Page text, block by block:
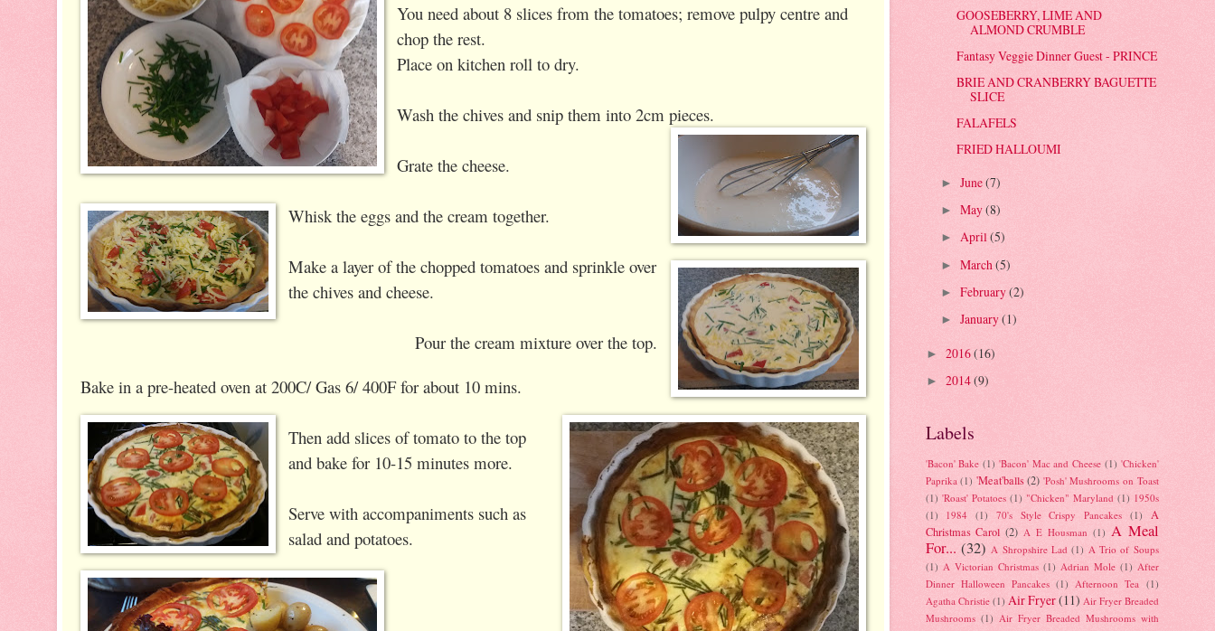
You need about 8 slices from the tomatoes; remove pulpy centre and
chop the rest.
Place on kitchen roll to dry.
Wash the chives and snip them into 2cm pieces.
Grate the cheese.
Whisk the eggs and the cream together.
Make a layer of the chopped tomatoes and sprinkle over
the chives and cheese.
Pour the cream mixture over the top.
Bake in a pre-heated oven at 200C/ Gas 6/ 400F for about 10 mins.
Then add slices of tomato to the top
and bake for 10-15 minutes more.
Serve with accompaniments such as
salad and potatoes.
GOOSEBERRY, LIME AND
ALMOND CRUMBLE
Fantasy Veggie Dinner Guest - PRINCE
BRIE AND CRANBERRY BAGUETTE
SLICE
FALAFELS
FRIED HALLOUMI
►June(7)
►May(8)
►April(5)
►March(5)
►February(2)
►January(1)
► 2016(16)
► 2014(9)
Labels
'Bacon' Bake (1) 'Bacon' Mac and Cheese (1) 'Chicken'
Paprika (1) 'Meat'balls (2) 'Posh' Mushrooms on Toast
(1) 'Roast' Potatoes (1) "Chicken" Maryland (1) 1950s
(1)
1984 (1) 70's Style Crispy Pancakes (1)
A
Christmas Carol (2) A E Housman (1) A Meal
For... (32) A Shropshire Lad (1) A Trio of Soups
(1) A Victorian Christmas (1) Adrian Mole (1) After
Dinner Halloween Pancakes (1) Afternoon Tea (1)
Agatha Christie (1) Air Fryer(11) Air Fryer Breaded
Mushrooms (1) Air Fryer Breaded Mushrooms with